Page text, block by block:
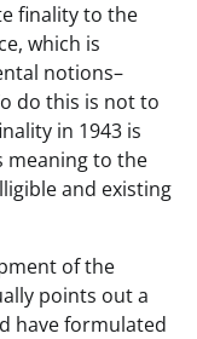
finality to the
which is
notions–
do this is not to
in 1943 is
meaning to the
and existing
of the
points out a
have formulated